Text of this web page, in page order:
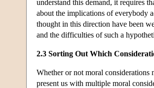
understand this demand, it requires
about the implications of everybody
thought in this direction have been
and the difficulties of such a
2.3 Sorting Out Which
Whether or not moral considerations
present us with multiple moral